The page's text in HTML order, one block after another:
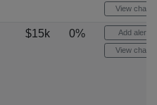
View chart
$15k 0% Add alert
View chart